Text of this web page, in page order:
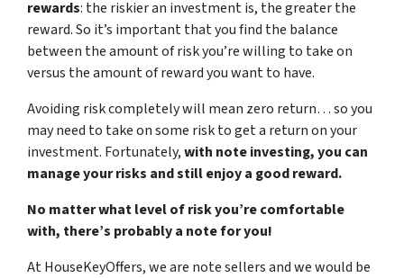
rewards: the riskier an investment is, the greater the
reward. So it’s important that you find the balance
between the amount of risk you’re willing to take on
versus the amount of reward you want to have.
Avoiding risk completely will mean zero return… so you
may need to take on some risk to get a return on your
investment. Fortunately,with note investing, you can
manage your risks and still enjoy a good reward.
No matter what level of risk you’re comfortable
with, there’s probably a note for you!
At HouseKeyOffers, we are note sellers and we would be